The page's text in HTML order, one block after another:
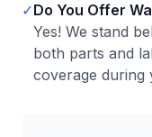
✓Do You Offer
Yes! We stand
both parts and
coverage during